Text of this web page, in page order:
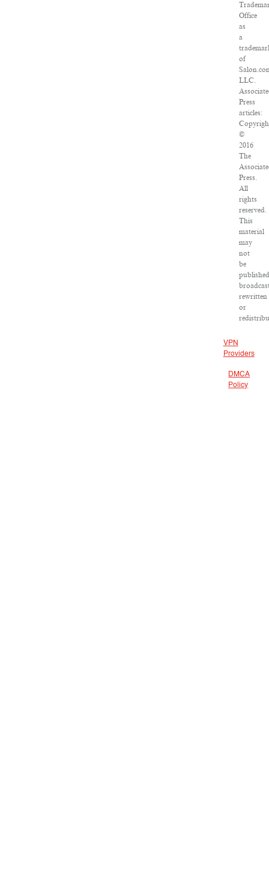
Office
as
a
of
LLC.
Press
articles:
©
2016
The
Press.
All
rights
reserved.
This
material
may
not
be
rewritten
or
VPN
Providers
DMCA
Policy